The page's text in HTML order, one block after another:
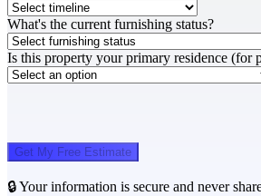
What's the current furnishing status?
Is this property your primary residence (for
Get My Free Estimate
🔒 Your information is secure and never